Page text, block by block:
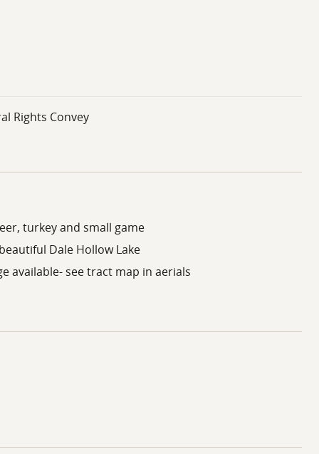
Rights Convey
turkey and small game
Dale Hollow Lake
available- see tract map in aerials